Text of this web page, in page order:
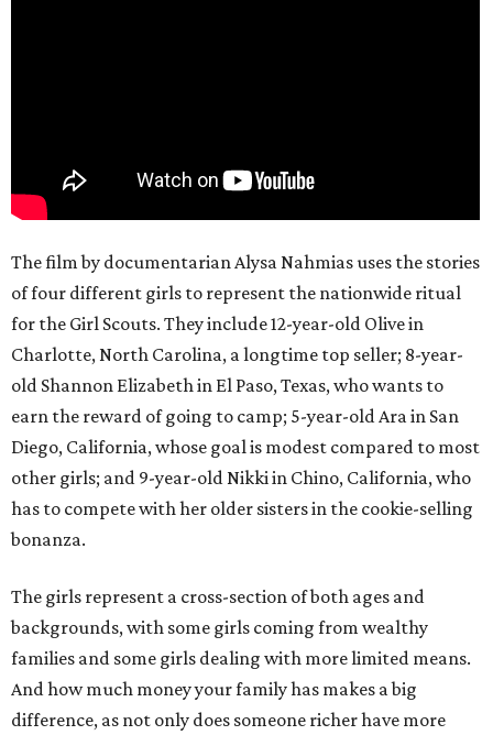
The film by documentarian Alysa Nahmias uses the stories
of four different girls to represent the nationwide ritual
for the Girl Scouts. They include 12-year-old Olive in
Charlotte, North Carolina, a longtime top seller; 8-year-
old Shannon Elizabeth in El Paso, Texas, who wants to
earn the reward of going to camp; 5-year-old Ara in San
Diego, California, whose goal is modest compared to most
other girls; and 9-year-old Nikki in Chino, California, who
has to compete with her older sisters in the cookie-selling
bonanza.
The girls represent a cross-section of both ages and
backgrounds, with some girls coming from wealthy
families and some girls dealing with more limited means.
And how much money your family has makes a big
difference, as not only does someone richer have more